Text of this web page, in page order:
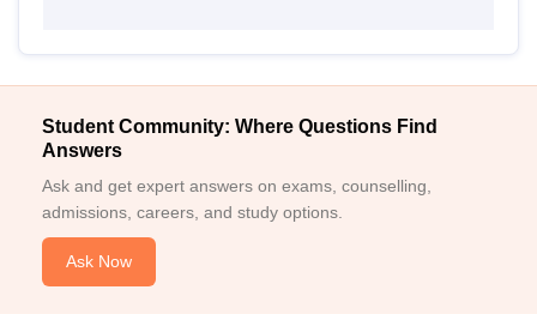
Student Community: Where Questions Find
Answers
Ask and get expert answers on exams, counselling,
admissions, careers, and study options.
Ask Now